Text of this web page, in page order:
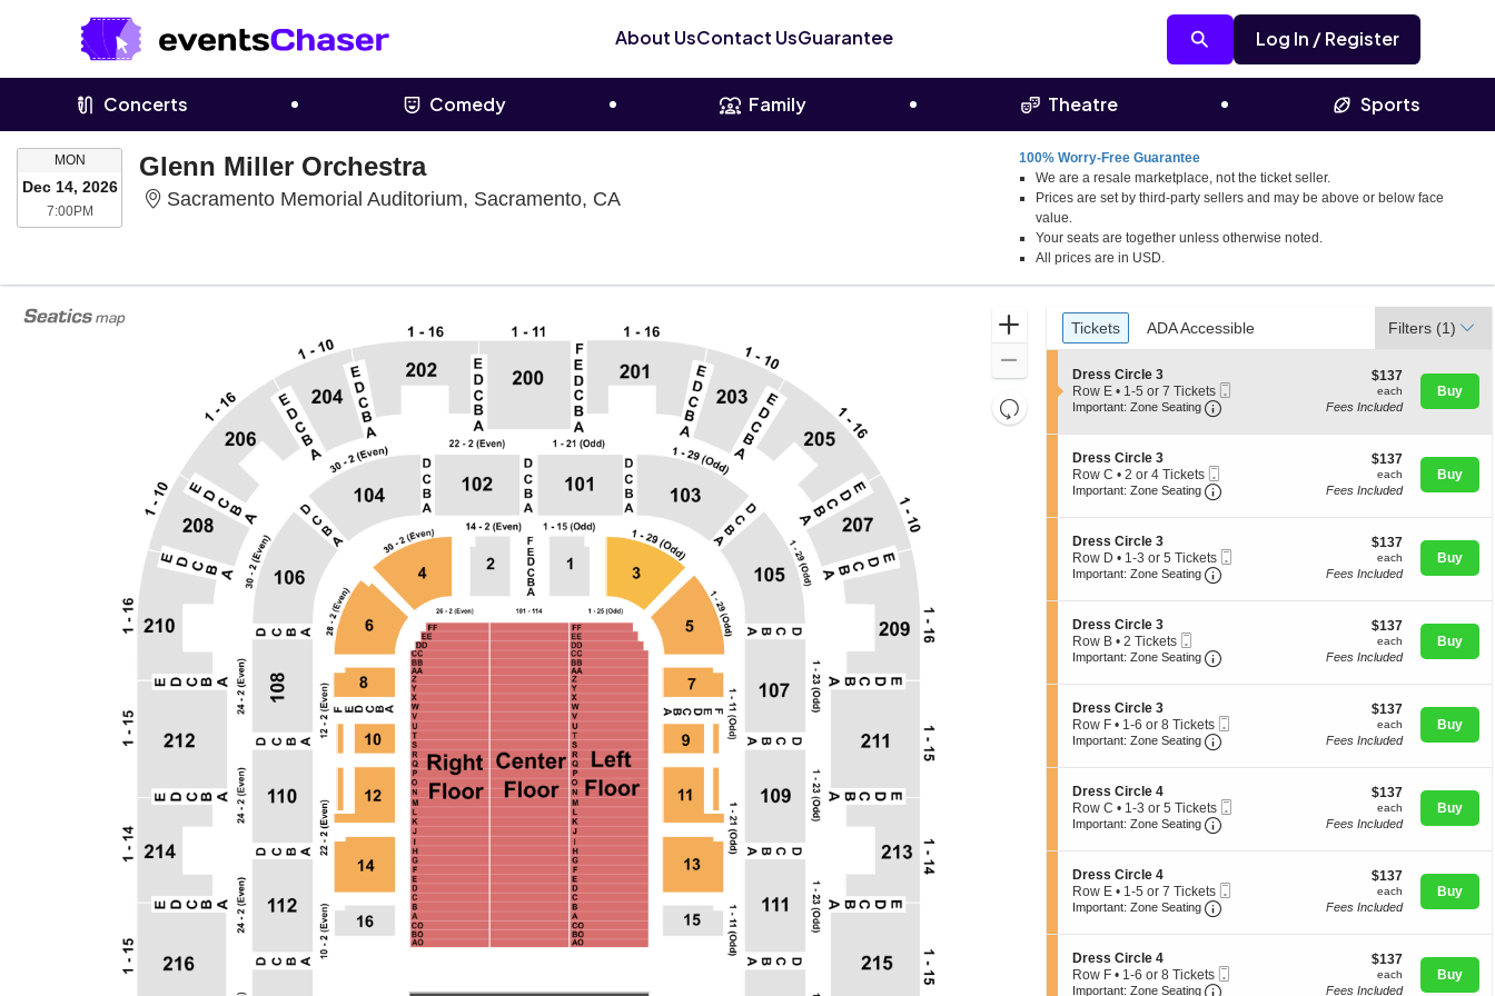
About UsContact UsGuarantee Log In / Register
Concerts Comedy Family Theatre Sports
MONMONDAY
Dec 14, 2026
7:00PM7:00PM
Glenn Miller Orchestra
Sacramento Memorial Auditorium, Sacramento, CA Sacramento Memorial Auditorium, Sacramento, California
100% Worry-Free Guarantee
We are a resale marketplace, not the ticket seller.
Prices are set by third-party sellers and may be above or below face
value.
Your seats are together unless otherwise noted.
All prices are in USD.
Zoom
Out
Resets
the
directional
seating
Reset
Ticket
Types
Tickets
Tickets ADA Accessible
ADA Accessible Filters (1)
S
e
c
i
o
n
D
r
e
s
C
i
l
e
3
Dress Circle 3
Row E
1
5
or
7
Tickets
available
• 1-5 or 7 Tickets
Important: Zone Seating Important: Zone Seating, Open
$137
each
$137
each
Fees Included
Buy
S
e
c
i
o
n
D
r
e
s
C
i
l
e
3
Dress Circle 3
Row C
2
4
Tickets
available
• 2 or 4 Tickets
Ticket
Important: Zone Seating Important: Zone Seating, Open
$137
each
$137
each
Fees Included
Buy
S
e
c
i
o
n
D
r
e
s
C
i
l
e
3
Dress Circle 3
Row D
1
3
or
5
Tickets
available
• 1-3 or 5 Tickets
Important: Zone Seating Important: Zone Seating, Open
$137
each
$137
each
Fees Included
Buy
S
e
c
i
o
n
D
r
e
s
C
i
l
e
3
Dress Circle 3
Row B
2
available
• 2 Tickets
Ticket
Important: Zone Seating Important: Zone Seating, Open
$137
each
$137
each
Fees Included
Buy
S
e
c
i
o
n
D
r
e
s
C
i
l
e
3
Dress Circle 3
Row F
1
6
or
8
Tickets
available
• 1-6 or 8 Tickets
Important: Zone Seating Important: Zone Seating, Open
$137
each
$137
each
Fees Included
Buy
S
e
c
i
o
n
D
r
e
s
C
i
Dress Circle 4
Row C
1
3
or
5
Tickets
available
• 1-3 or 5 Tickets
Important: Zone Seating Important: Zone Seating, Open
$137
each
$137
each
Fees Included
Buy
S
e
c
i
o
n
D
Dress Circle 4
Row E
1
5
or
7
Tickets
• 1-5 or 7 Tickets
Important: Zone Seating Important: Zone Seating, Open
$137
each
$137
each
Fees Included
Buy
S
e
c
Dress Circle 4
Row F
1
• 1-6 or 8 Tickets
Important: Zone Seating Important: Zone Seating, Open
$137
each
$137
each
Fees Included
Buy